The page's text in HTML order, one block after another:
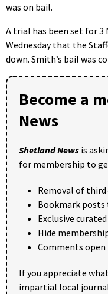
was on bail.
A trial has been set for
Wednesday that the
down. Smith’s bail was
Become a
News
Shetland News is
for membership to
Removal of
Bookmark posts
Exclusive
Hide
Comments open
If you appreciate
impartial local